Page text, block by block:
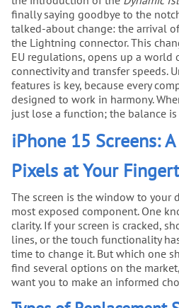
finally saying goodbye to the
talked-about change: the arrival
the Lightning connector. This
EU regulations, opens up a
connectivity and transfer speeds.
features is key, because every
designed to work in harmony.
just lose a function; the balance
iPhone 15 Screens:
Pixels at Your
The screen is the window to your
most exposed component. One
clarity. If your screen is cracked,
lines, or the touch functionality
time to change it. But which one
find several options on the
want you to make an informed